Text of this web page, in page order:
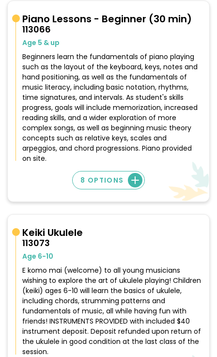
Piano Lessons - Beginner (30 min)
113066
Age 5 & up
Beginners learn the fundamentals of piano playing
such as the layout of the keyboard, keys, notes and
hand positioning, as well as the fundamentals of
music literacy, including basic notation, rhythms,
time signatures, and intervals. As student's skills
progress, goals will include memorization, increased
reading skills, and a wider exploration of more
complex songs, as well as beginning music theory
concepts such as relative keys, scales and
arpeggios, and chord progressions. Piano provided
on site.
8 OPTIONS
Keiki Ukulele
113073
Age 6-10
E komo mai (welcome) to all young musicians
wishing to explore the art of ukulele playing! Children
(keiki) ages 6-10 will learn the basics of ukulele,
including chords, strumming patterns and
fundamentals of music, all while having fun with
friends! INSTRUMENTS PROVIDED with included $40
instrument deposit. Deposit refunded upon return of
the ukulele in good condition at the last class of the
session.